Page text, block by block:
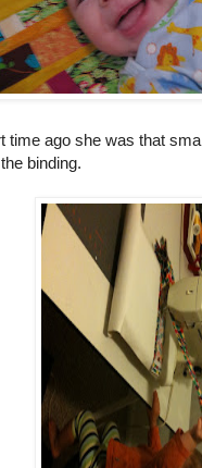
time ago she was that
binding.